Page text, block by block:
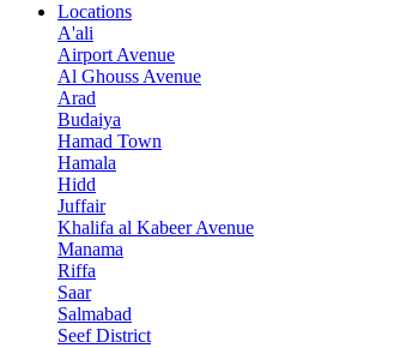
Locations
A'ali
Airport Avenue
Al Ghouss Avenue
Arad
Budaiya
Hamad Town
Hamala
Hidd
Juffair
Khalifa al Kabeer Avenue
Manama
Riffa
Saar
Salmabad
Seef District